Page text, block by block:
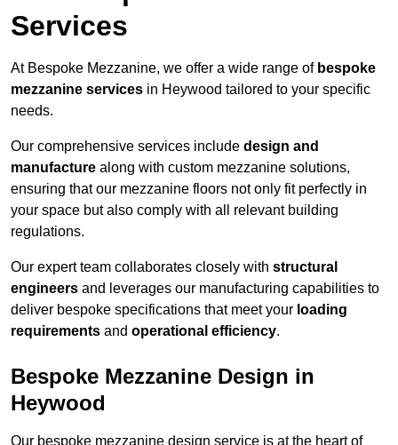
Services
At Bespoke Mezzanine, we offer a wide range of bespoke
mezzanine services in Heywood tailored to your specific
needs.
Our comprehensive services include design and
manufacture along with custom mezzanine solutions,
ensuring that our mezzanine floors not only fit perfectly in
your space but also comply with all relevant building
regulations.
Our expert team collaborates closely with structural
engineers and leverages our manufacturing capabilities to
deliver bespoke specifications that meet your loading
requirements and operational efficiency.
Bespoke Mezzanine Design in
Heywood
Our bespoke mezzanine design service is at the heart of